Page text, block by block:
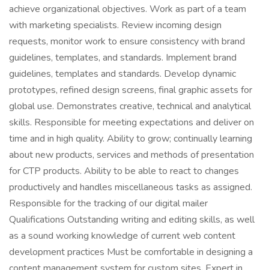
achieve organizational objectives. Work as part of a team
with marketing specialists. Review incoming design
requests, monitor work to ensure consistency with brand
guidelines, templates, and standards. Implement brand
guidelines, templates and standards. Develop dynamic
prototypes, refined design screens, final graphic assets for
global use. Demonstrates creative, technical and analytical
skills. Responsible for meeting expectations and deliver on
time and in high quality. Ability to grow; continually learning
about new products, services and methods of presentation
for CTP products. Ability to be able to react to changes
productively and handles miscellaneous tasks as assigned.
Responsible for the tracking of our digital mailer
Qualifications Outstanding writing and editing skills, as well
as a sound working knowledge of current web content
development practices Must be comfortable in designing a